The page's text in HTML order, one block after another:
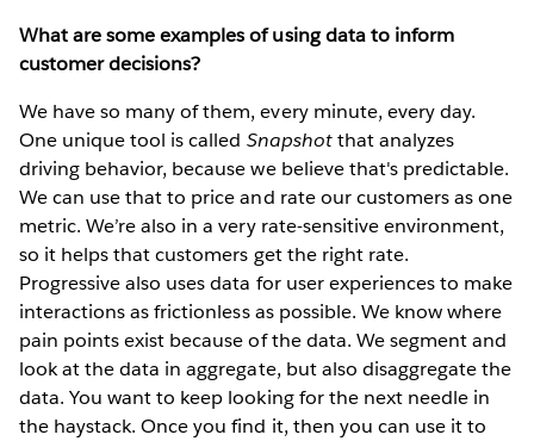
What are some examples of using data to inform
customer decisions?
We have so many of them, every minute, every day.
One unique tool is called Snapshotthat analyzes
driving behavior, because we believe that's predictable.
We can use that to price and rate our customers as one
metric. We’re also in a very rate-sensitive environment,
so it helps that customers get the right rate.
Progressive also uses data for user experiences to make
interactions as frictionless as possible. We know where
pain points exist because of the data. We segment and
look at the data in aggregate, but also disaggregate the
data. You want to keep looking for the next needle in
the haystack. Once you find it, then you can use it to